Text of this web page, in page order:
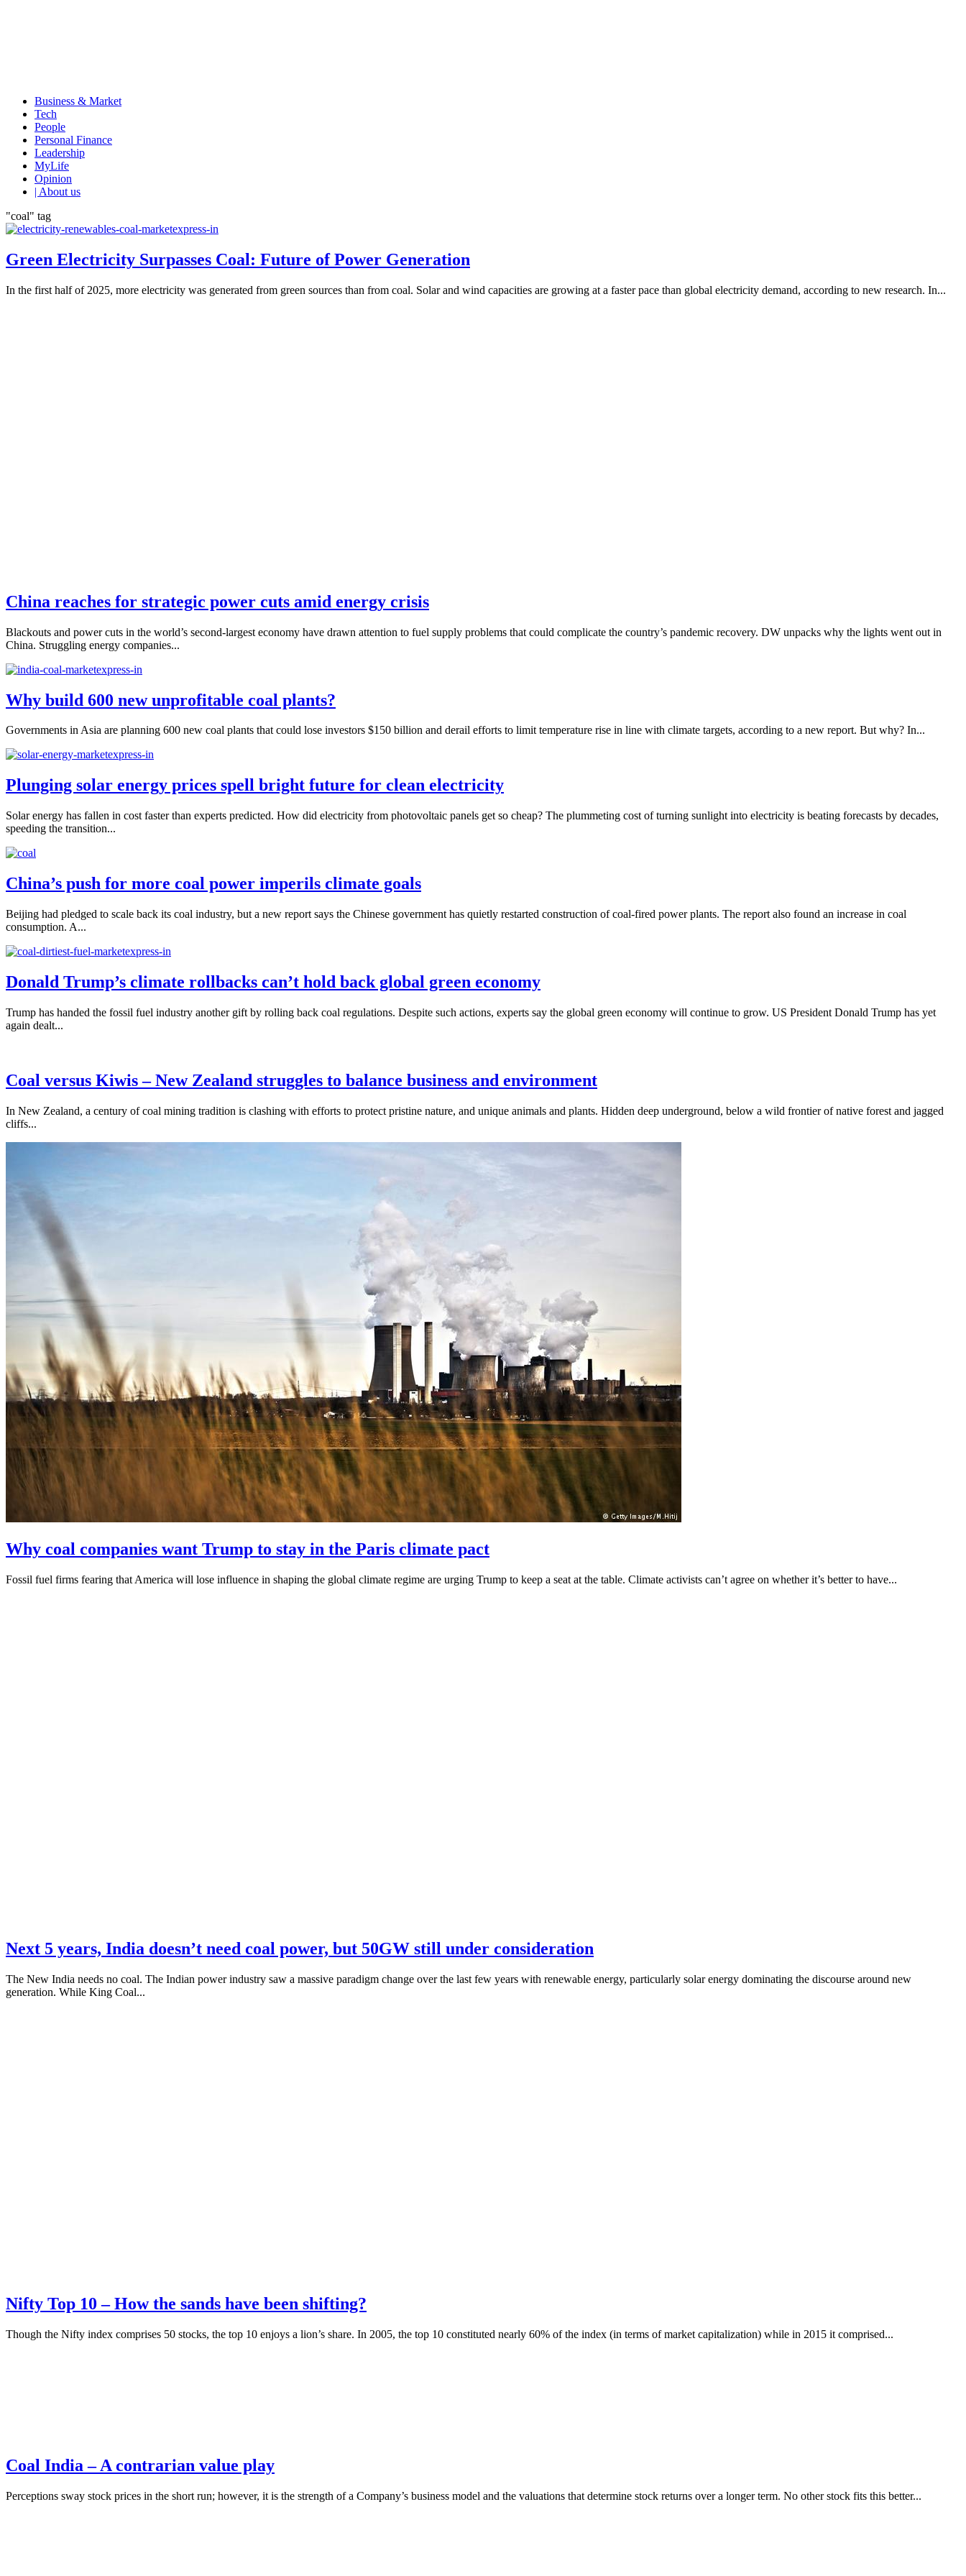
Business & Market
Tech
People
Personal Finance
Leadership
MyLife
Opinion
| About us
"coal" tag
Green Electricity Surpasses Coal: Future of Power Generation
In the first half of 2025, more electricity was generated from green sources than from coal. Solar and wind capacities are growing at a faster pace than global electricity demand, according to new research. In...
China reaches for strategic power cuts amid energy crisis
Blackouts and power cuts in the world’s second-largest economy have drawn attention to fuel supply problems that could complicate the country’s pandemic recovery. DW unpacks why the lights went out in
China. Struggling energy companies...
Why build 600 new unprofitable coal plants?
Governments in Asia are planning 600 new coal plants that could lose investors $150 billion and derail efforts to limit temperature rise in line with climate targets, according to a new report. But why? In...
Plunging solar energy prices spell bright future for clean electricity
Solar energy has fallen in cost faster than experts predicted. How did electricity from photovoltaic panels get so cheap? The plummeting cost of turning sunlight into electricity is beating forecasts by decades,
speeding the transition...
China’s push for more coal power imperils climate goals
Beijing had pledged to scale back its coal industry, but a new report says the Chinese government has quietly restarted construction of coal-fired power plants. The report also found an increase in coal
consumption. A...
Donald Trump’s climate rollbacks can’t hold back global green economy
Trump has handed the fossil fuel industry another gift by rolling back coal regulations. Despite such actions, experts say the global green economy will continue to grow. US President Donald Trump has yet
again dealt...
Coal versus Kiwis – New Zealand struggles to balance business and environment
In New Zealand, a century of coal mining tradition is clashing with efforts to protect pristine nature, and unique animals and plants. Hidden deep underground, below a wild frontier of native forest and jagged
cliffs...
Why coal companies want Trump to stay in the Paris climate pact
Fossil fuel firms fearing that America will lose influence in shaping the global climate regime are urging Trump to keep a seat at the table. Climate activists can’t agree on whether it’s better to have...
Next 5 years, India doesn’t need coal power, but 50GW still under consideration
The New India needs no coal. The Indian power industry saw a massive paradigm change over the last few years with renewable energy, particularly solar energy dominating the discourse around new
generation. While King Coal...
Nifty Top 10 – How the sands have been shifting?
Though the Nifty index comprises 50 stocks, the top 10 enjoys a lion’s share. In 2005, the top 10 constituted nearly 60% of the index (in terms of market capitalization) while in 2015 it comprised...
Coal India – A contrarian value play
Perceptions sway stock prices in the short run; however, it is the strength of a Company’s business model and the valuations that determine stock returns over a longer term. No other stock fits this better...